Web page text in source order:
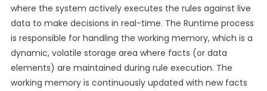
where the system actively executes the rules against live
data to make decisions in real-time. The Runtime process
is responsible for handling the working memory, which is a
dynamic, volatile storage area where facts (or data
elements) are maintained during rule execution. The
working memory is continuously updated with new facts